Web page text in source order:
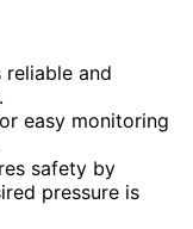
reliable and
easy monitoring
safety by
pressure is